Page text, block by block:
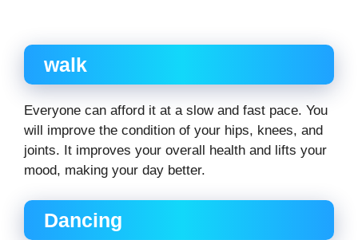
walk
Everyone can afford it at a slow and fast pace. You
will improve the condition of your hips, knees, and
joints. It improves your overall health and lifts your
mood, making your day better.
Dancing